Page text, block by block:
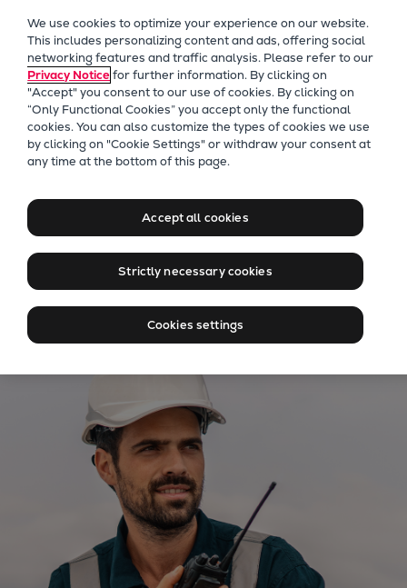
Future Technologies
Retrofits Technology
Future Fuels Engines
Heat pumps Technology
CCUS
Digitalization
Sustainability
Marine
Products
Two-stroke engines
Everllence B&W ME-C
Everllence B&W ME-GI
Everllence B&W ME-LGIM
Everllence B&W ME-LGIP
Four-stroke engines
175DF-M dual-fuel methanol
engine
175D
L21/31DF-M & L27/38DF-M
32/44CR
35/44DF CD
Everllence PrimeServ
Solutions for marine and
power applications
We use cookies to optimize your experience on our website.
This includes personalizing content and ads, offering social
networking features and traffic analysis. Please refer to our
Privacy Noticefor further information. By clicking on
"Accept" you consent to our use of cookies. By clicking on
“Only Functional Cookies” you accept only the functional
cookies. You can also customize the types of cookies we use
by clicking on "Cookie Settings" or withdraw your consent at
any time at the bottom of this page.
Accept all cookies
Strictly necessary cookies
Cookies settings